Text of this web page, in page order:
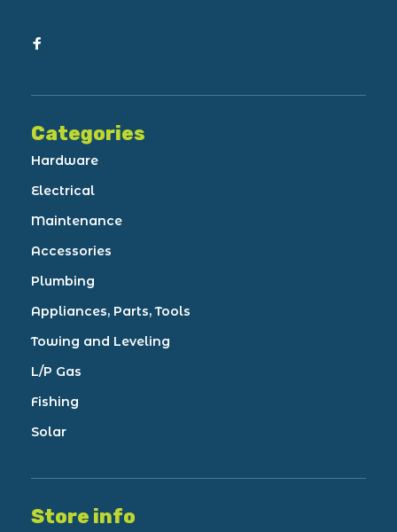
Categories
Hardware
Electrical
Maintenance
Accessories
Plumbing
Appliances, Parts, Tools
Towing and Leveling
L/P Gas
Fishing
Solar
Store info